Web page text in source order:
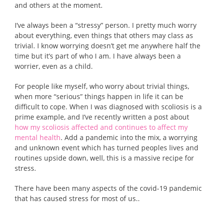
and others at the moment.
I’ve always been a “stressy” person. I pretty much worry
about everything, even things that others may class as
trivial. I know worrying doesn’t get me anywhere half the
time but it’s part of who I am. I have always been a
worrier, even as a child.
For people like myself, who worry about trivial things,
when more “serious” things happen in life it can be
difficult to cope. When I was diagnosed with scoliosis is a
prime example, and I’ve recently written a post about
how my scoliosis affected and continues to affect my
mental health. Add a pandemic into the mix, a worrying
and unknown event which has turned peoples lives and
routines upside down, well, this is a massive recipe for
stress.
There have been many aspects of the covid-19 pandemic
that has caused stress for most of us..